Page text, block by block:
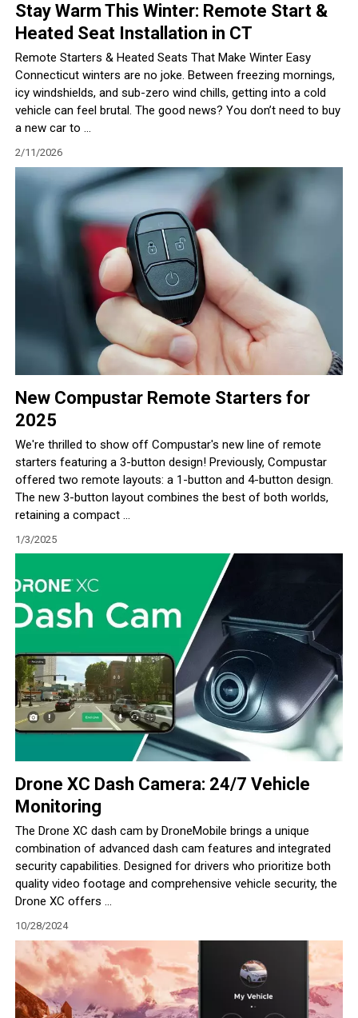
Stay Warm This Winter: Remote Start &
Heated Seat Installation in CT
Remote Starters & Heated Seats That Make Winter Easy
Connecticut winters are no joke. Between freezing mornings,
icy windshields, and sub-zero wind chills, getting into a cold
vehicle can feel brutal. The good news? You don’t need to buy
a new car to ...
2/11/2026
New Compustar Remote Starters for
2025
We're thrilled to show off Compustar's new line of remote
starters featuring a 3-button design! Previously, Compustar
offered two remote layouts: a 1-button and 4-button design.
The new 3-button layout combines the best of both worlds,
retaining a compact ...
1/3/2025
Drone XC Dash Camera: 24/7 Vehicle
Monitoring
The Drone XC dash cam by DroneMobile brings a unique
combination of advanced dash cam features and integrated
security capabilities. Designed for drivers who prioritize both
quality video footage and comprehensive vehicle security, the
Drone XC offers ...
10/28/2024